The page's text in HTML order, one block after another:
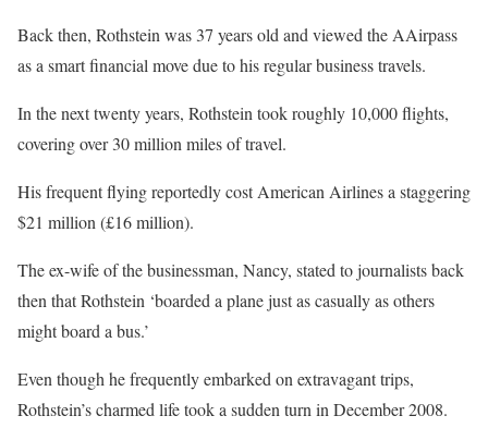
Back then, Rothstein was 37 years old and viewed the AAirpass
as a smart financial move due to his regular business travels.
In the next twenty years, Rothstein took roughly 10,000 flights,
covering over 30 million miles of travel.
His frequent flying reportedly cost American Airlines a staggering
$21 million (£16 million).
The ex-wife of the businessman, Nancy, stated to journalists back
then that Rothstein ‘boarded a plane just as casually as others
might board a bus.’
Even though he frequently embarked on extravagant trips,
Rothstein’s charmed life took a sudden turn in December 2008.